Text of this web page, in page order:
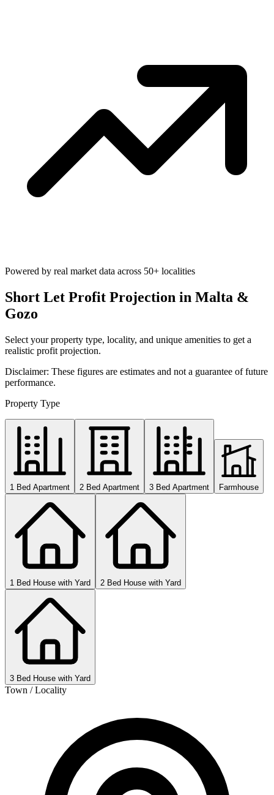
Powered by real market data across 50+ localities
Short Let Profit Projection in Malta &
Gozo
Select your property type, locality, and unique amenities to get a
realistic profit projection.
Disclaimer: These figures are estimates and not a guarantee of future
performance.
Property Type
1 Bed Apartment 2 Bed Apartment 3 Bed Apartment Farmhouse
1 Bed House with Yard 2 Bed House with Yard
3 Bed House with Yard
Town / Locality